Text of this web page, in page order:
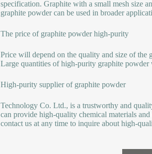
specification. Graphite with a small mesh size
graphite powder can be used in broader
The price of graphite powder high-purity
Price will depend on the quality and size of the
Large quantities of high-purity graphite
High-purity supplier of graphite powder
Technology Co. Ltd., is a trustworthy and
can provide high-quality chemical materials
contact us at any time to inquire about high-